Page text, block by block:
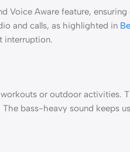
Voice Aware feature, ensuring
and calls, as highlighted in
interruption.
or outdoor activities.
bass-heavy sound keeps